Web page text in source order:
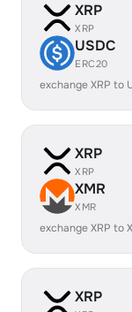
XRP
XRP
USDC
ERC20
exchange XRP to
XRP
XRP
XMR
XMR
exchange XRP to
XRP